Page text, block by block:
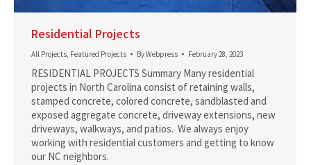
Residential Projects
All Projects, Featured Projects ByWebpress February 28, 2023
RESIDENTIAL PROJECTS Summary Many residential
projects in North Carolina consist of retaining walls,
stamped concrete, colored concrete, sandblasted and
exposed aggregate concrete, driveway extensions, new
driveways, walkways, and patios. We always enjoy
working with residential customers and getting to know
our NC neighbors.